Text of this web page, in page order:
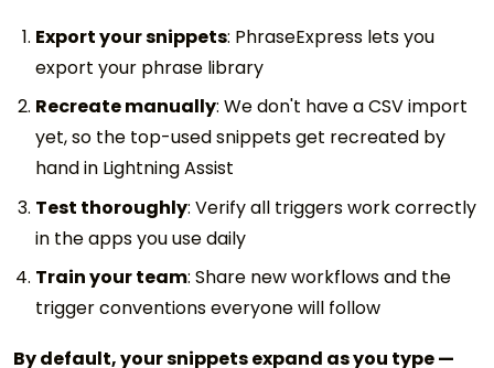
Export your snippets: PhraseExpress lets you
export your phrase library
Recreate manually: We don't have a CSV import
yet, so the top-used snippets get recreated by
hand in Lightning Assist
Test thoroughly: Verify all triggers work correctly
in the apps you use daily
Train your team: Share new workflows and the
trigger conventions everyone will follow
By default, your snippets expand as you type —